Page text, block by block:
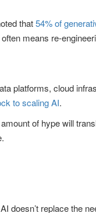
that54% of
means re-
platforms, cloud
to scaling AI.
of hype will
doesn’t replace the